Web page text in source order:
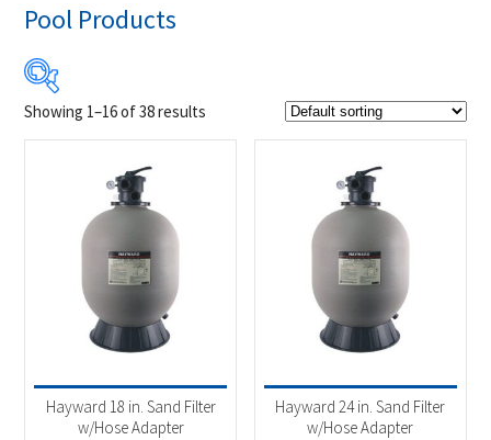
Pool Products
$5 523
1 602 4 216
Product Brands
Hayward(23)
Product categories
Automation Controls(3)
Pool Cleaners(3)
Showing 1–16 of 38 results
Hayward 18 in. Sand Filter
w/Hose Adapter
Hayward 24 in. Sand Filter
w/Hose Adapter